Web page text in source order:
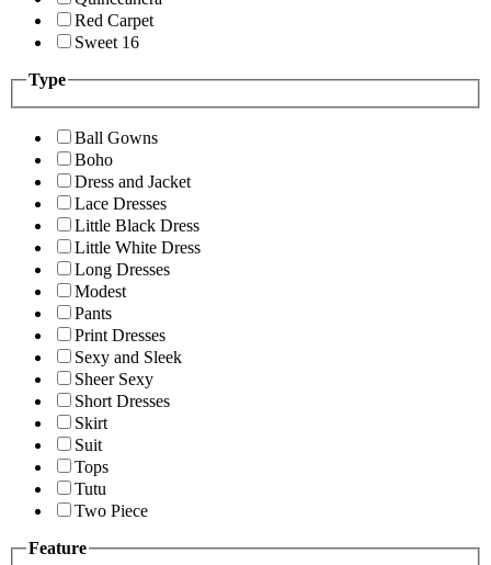
Red Carpet
Sweet 16
Type
Ball Gowns
Boho
Dress and Jacket
Lace Dresses
Little Black Dress
Little White Dress
Long Dresses
Modest
Pants
Print Dresses
Sexy and Sleek
Sheer Sexy
Short Dresses
Skirt
Suit
Tops
Tutu
Two Piece
Feature